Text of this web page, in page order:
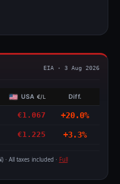
EIA · 3 Aug 2026
USA€/L Diff.
€1.067 +20.0%
€1.225 +3.3%
· All taxes included · Full